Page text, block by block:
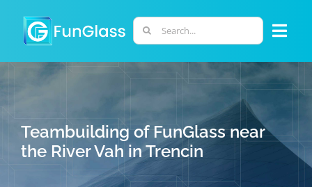
content
Search
for:
PHD PROGRAM
RESEARCH
Teambuilding of FunGlass near
the River Vah in Trencin